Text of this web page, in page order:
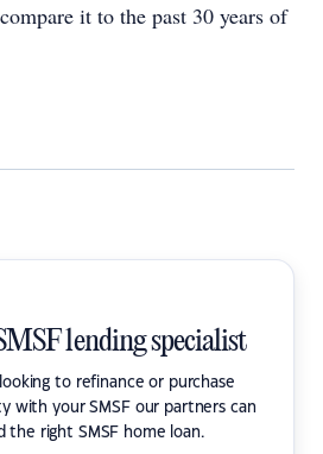
it to the past 30 years of
lending specialist
to refinance or purchase
with your SMSF our partners can
the right SMSF home loan.